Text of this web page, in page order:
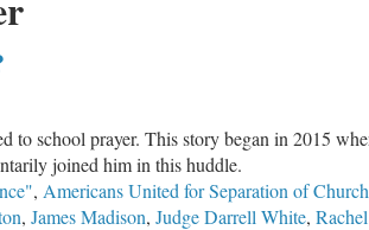
to school prayer. This story began in 2015
joined him in this huddle.
, Americans United for Separation of
, James Madison, Judge Darrell White,